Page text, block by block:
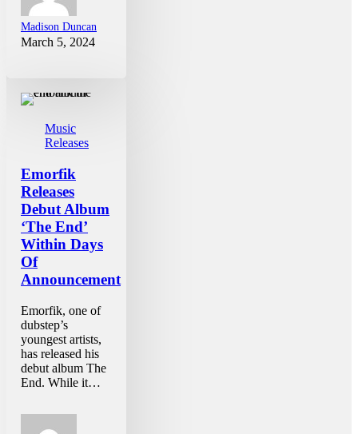
Madison Duncan
March 5, 2024
Music
Releases
Emorfik
Releases
Debut Album
‘The End’
Within Days
Of
Announcement
Emorfik, one of
dubstep’s
youngest artists,
has released his
debut album The
End. While it…